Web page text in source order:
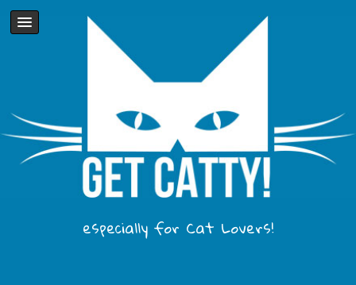
especially for Cat Lovers!